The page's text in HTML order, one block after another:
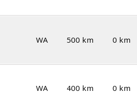
WA 500 km 0 km
WA 400 km 0 km